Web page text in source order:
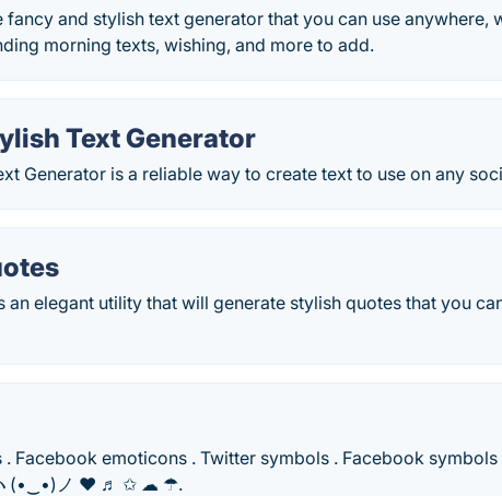
fancy and stylish text generator that you can use anywhere,
morning texts, wishing, and more to add.
Text Generator
Generator is a reliable way to create text to use on any
an elegant utility that will generate stylish quotes that you
Facebook emoticons . Twitter symbols . Facebook symbols
(•‿•)ノ ❤ ♬ ✩ ☁ ☂.